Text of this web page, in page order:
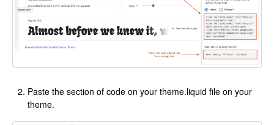
Paste the section of code on your theme.liquid file on your
theme.